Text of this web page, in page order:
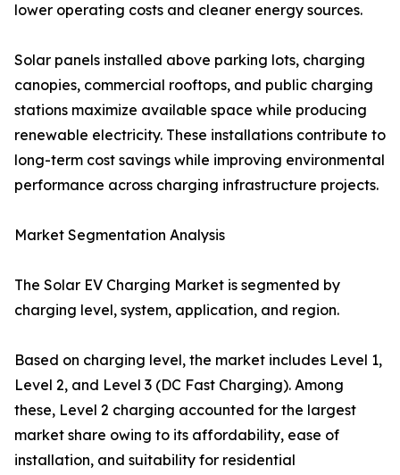
lower operating costs and cleaner energy sources.
Solar panels installed above parking lots, charging
canopies, commercial rooftops, and public charging
stations maximize available space while producing
renewable electricity. These installations contribute to
long-term cost savings while improving environmental
performance across charging infrastructure projects.
Market Segmentation Analysis
The Solar EV Charging Market is segmented by
charging level, system, application, and region.
Based on charging level, the market includes Level 1,
Level 2, and Level 3 (DC Fast Charging). Among
these, Level 2 charging accounted for the largest
market share owing to its affordability, ease of
installation, and suitability for residential